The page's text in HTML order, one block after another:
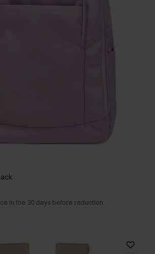
in the 30 days before reduction